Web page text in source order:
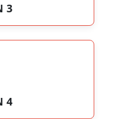
3
sub-categories
4
sub-categories